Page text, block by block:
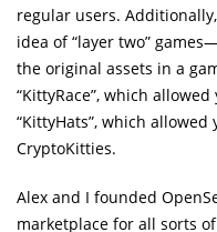
regular users.
idea of “layer two”
the original assets in a
“KittyRace”, which
“KittyHats”, which
CryptoKitties.
Alex and I founded
marketplace for all sorts